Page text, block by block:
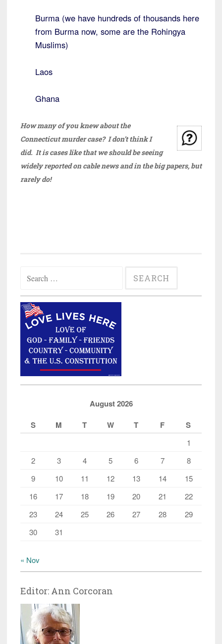
Burma (we have hundreds of thousands here
from Burma now, some are the Rohingya
Muslims)
Laos
Ghana
How many of you knew about the
Connecticut murder case? I don’t think I
did. It is cases like that we should be seeing
widely reported on cable news and in the big papers, but
rarely do!
for:
August 2026
S
M T W T F S
1
2
3 4 5 6 7
8
9
10 11 12 13 14
15
16
17 18 19 20 21
22
23
24 25 26 27 28
29
30
31
« Nov
Editor: Ann Corcoran